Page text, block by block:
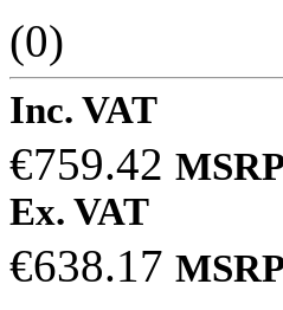
(0)
Inc. VAT
€759.42
Ex. VAT
€638.17